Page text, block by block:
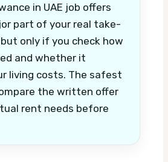
in UAE job offers
part of your real take-
only if you check how
and whether it
living costs. The safest
the written offer
rent needs before